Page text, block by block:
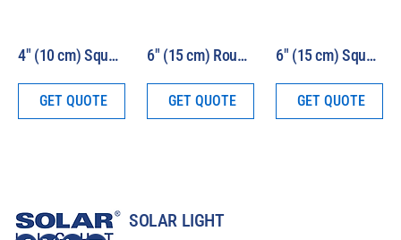
GET QUOTE
4″ (10 cm) Square Beam 1000W HEV Solar Simulator Model LS1000-4S-HEV
GET QUOTE
6″ (15 cm) Round Beam 1000W HEV Solar Simulator Model LS1000-6R-HEV
GET QUOTE
6″ (15 cm) Square Beam 1000W HEV Solar Simulator Model LS1000-6S-HEV
SOLAR LIGHT